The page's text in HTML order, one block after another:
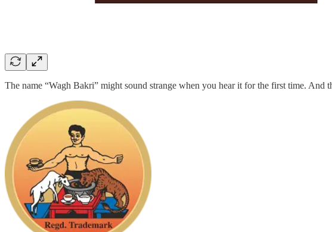
The name “Wagh Bakri” might sound strange when you hear it for the first time. And